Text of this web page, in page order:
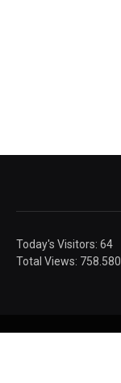
Today's Visitors: 64
Total Views: 758.580